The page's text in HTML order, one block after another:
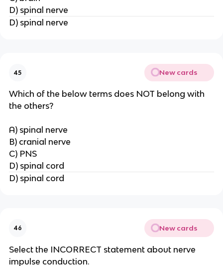
D) spinal nerve
D) spinal nerve
45 New cards
Which of the below terms does NOT belong with
the others?
A) spinal nerve
B) cranial nerve
C) PNS
D) spinal cord
D) spinal cord
46 New cards
Select the INCORRECT statement about nerve
impulse conduction.